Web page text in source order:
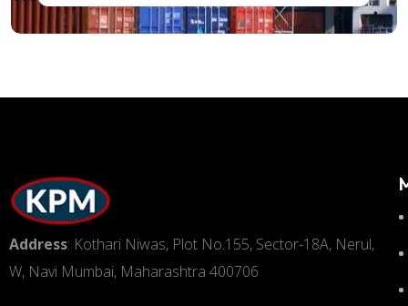
Address: Kothari Niwas, Plot No.155, Sector-18A, Nerul,
W, Navi Mumbai, Maharashtra 400706